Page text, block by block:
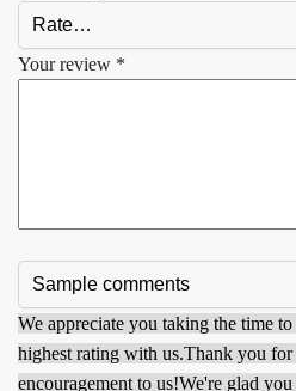
Your review *
We appreciate you taking the time
highest rating with us.Thank you
encouragement to us!We're glad